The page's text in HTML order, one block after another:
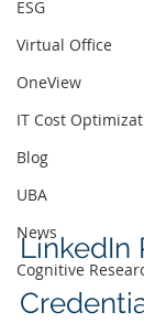
ESG
Virtual Office
OneView
IT Cost
Blog
UBA
News
Cognitive
LinkedIn